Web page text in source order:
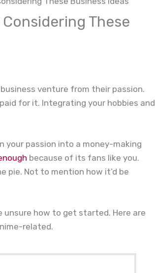
These
venture from their passion.
for it. Integrating your hobbies and
your passion into a money-making
because of its fans like you.
pie. Not to mention how it’d be
unsure how to get started. Here are
related.